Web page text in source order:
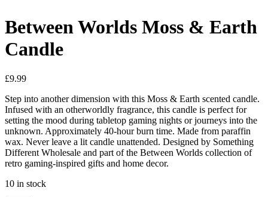
Between Worlds Moss & Earth
Candle
£9.99
Step into another dimension with this Moss & Earth scented candle.
Infused with an otherworldly fragrance, this candle is perfect for
setting the mood during tabletop gaming nights or journeys into the
unknown. Approximately 40-hour burn time. Made from paraffin
wax. Never leave a lit candle unattended. Designed by Something
Different Wholesale and part of the Between Worlds collection of
retro gaming-inspired gifts and home decor.
10 in stock